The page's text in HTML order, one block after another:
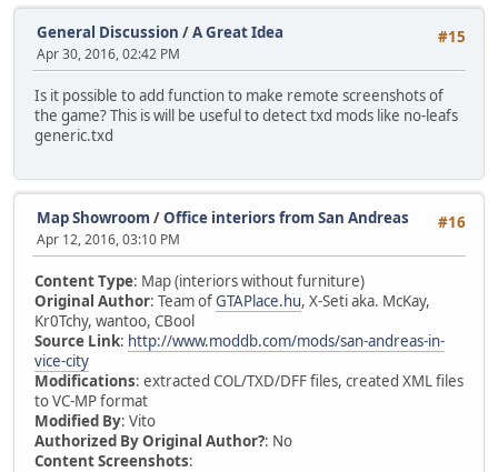
#15
General Discussion /A Great Idea
Apr 30, 2016, 02:42 PM
Is it possible to add function to make remote screenshots of
the game? This is will be useful to detect txd mods like no-leafs
generic.txd
#16
Map Showroom /Office interiors from San Andreas
Apr 12, 2016, 03:10 PM
Content Type: Map (interiors without furniture)
Original Author: Team ofGTAPlace.hu, X-Seti aka. McKay,
Kr0Tchy, wantoo, CBool
Source Link: http://www.moddb.com/mods/san-andreas-in-
vice-city
Modifications: extracted COL/TXD/DFF files, created XML files
to VC-MP format
Modified By: Vito
Authorized By Original Author?: No
Content Screenshots: